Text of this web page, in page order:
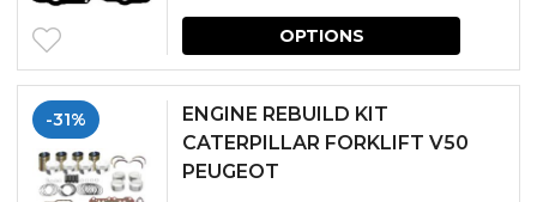
OPTIONS
This
-31%
ENGINE REBUILD KIT
CATERPILLAR FORKLIFT V50
PEUGEOT